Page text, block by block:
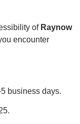
of Raynow
encounter
business days.